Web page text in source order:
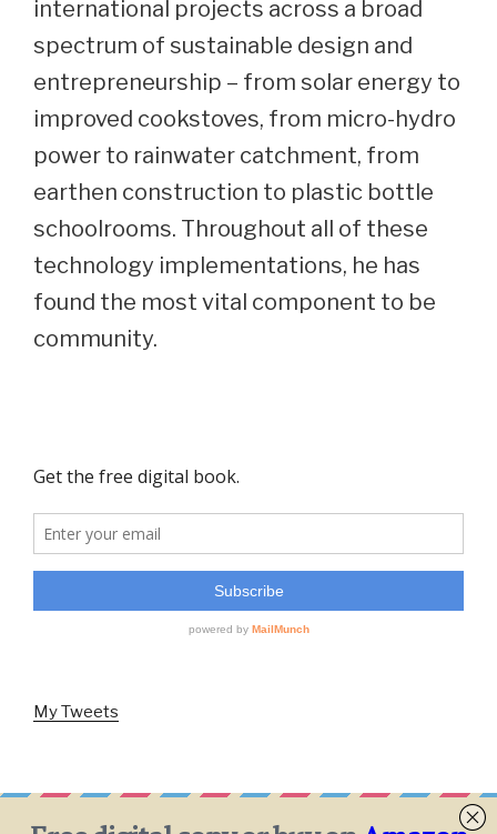
international projects across a broad
spectrum of sustainable design and
entrepreneurship – from solar energy to
improved cookstoves, from micro-hydro
power to rainwater catchment, from
earthen construction to plastic bottle
schoolrooms. Throughout all of these
technology implementations, he has
found the most vital component to be
community.
My Tweets
Facebook Twitter Instagram